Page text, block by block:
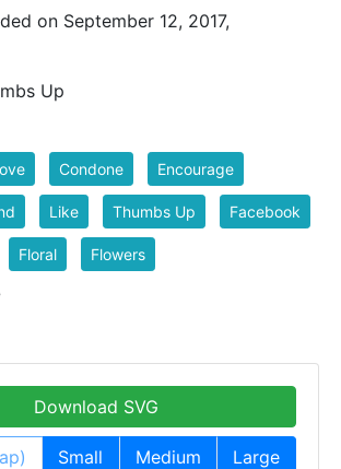
on September 12, 2017,
Up
Condone Encourage
Like Thumbs Up Facebook
Floral Flowers
Download SVG
Small Medium Large